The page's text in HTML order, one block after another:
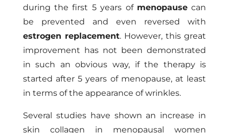
during the first 5 years of menopausecan
be prevented and even reversed with
estrogen replacement. However, this great
improvement has not been demonstrated
in such an obvious way, if the therapy is
started after 5 years of menopause, at least
in terms of the appearance of wrinkles.
Several studies have shown an increase in
skin collagen in menopausal women